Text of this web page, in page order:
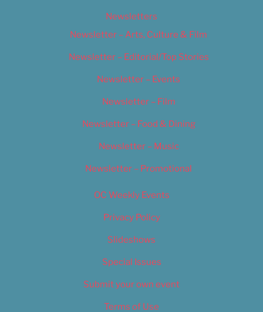
Newsletters
Newsletter – Arts, Culture & Film
Newsletter – Editorial/Top Stories
Newsletter – Events
Newsletter – Film
Newsletter – Food & Dining
Newsletter – Music
Newsletter – Promotional
OC Weekly Events
Privacy Policy
Slideshows
Special Issues
Submit your own event
Terms of Use